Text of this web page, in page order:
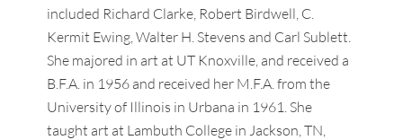
included Richard Clarke, Robert Birdwell, C.
Kermit Ewing, Walter H. Stevens and Carl Sublett.
She majored in art at UT Knoxville, and received a
B.F.A. in 1956 and received her M.F.A. from the
University of Illinois in Urbana in 1961. She
taught art at Lambuth College in Jackson, TN,